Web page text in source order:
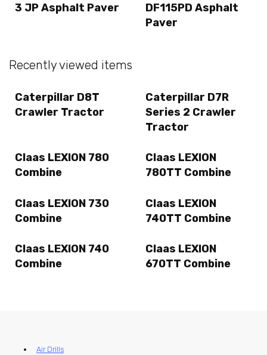
3 JP Asphalt Paver
DF115PD Asphalt
Paver
Recently viewed items
Caterpillar D8T
Crawler Tractor
Caterpillar D7R
Series 2 Crawler
Tractor
Claas LEXION 780
Combine
Claas LEXION
780TT Combine
Claas LEXION 730
Combine
Claas LEXION
740TT Combine
Claas LEXION 740
Combine
Claas LEXION
670TT Combine
Air Drills